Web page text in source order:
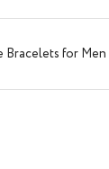
Bracelets for Men